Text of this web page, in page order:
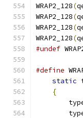
WRAP2_128(
WRAP2_128(
WRAP2_128(
WRAP2_128(
#undef
#define
static
{